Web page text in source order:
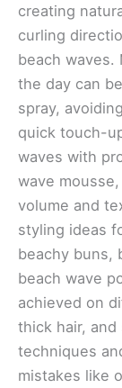
creating
curling
beach waves.
the day can
spray,
quick touch-
waves with
wave
volume and
styling ideas
beachy buns,
beach wave
achieved on
thick hair,
techniques
mistakes like